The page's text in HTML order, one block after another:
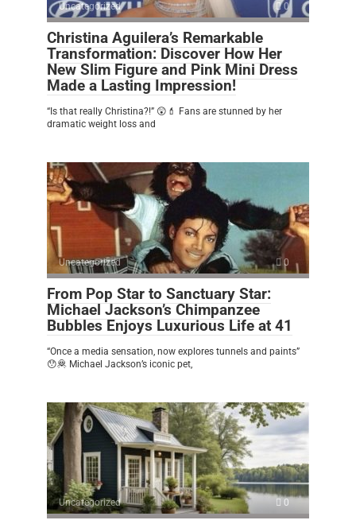
Uncategorized 0
Christina Aguilera’s Remarkable
Transformation: Discover How Her
New Slim Figure and Pink Mini Dress
Made a Lasting Impression!
“Is that really Christina?!” 😲💄 Fans are stunned by her
dramatic weight loss and
Uncategorized 0
From Pop Star to Sanctuary Star:
Michael Jackson’s Chimpanzee
Bubbles Enjoys Luxurious Life at 41
“Once a media sensation, now explores tunnels and paints”
😯🦧 Michael Jackson’s iconic pet,
Uncategorized 0